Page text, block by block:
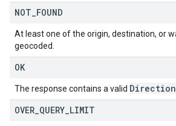
NOT FOUND
At least one of the origin, destination, or
geocoded.
OK
The response contains a valid
OVER QUERY LIMIT